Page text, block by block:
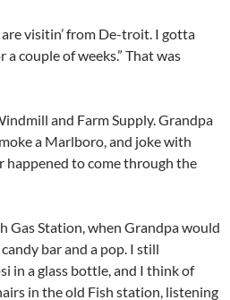
visitin’ from De-troit. I gotta
couple of weeks.” That was
and Farm Supply. Grandpa
a Marlboro, and joke with
happened to come through the
Gas Station, when Grandpa would
bar and a pop. I still
in a glass bottle, and I think of
in the old Fish station, listening